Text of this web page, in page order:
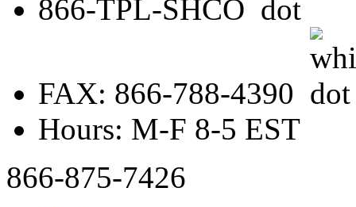
866-TPL-SHCO
FAX: 866-788-4390
Hours: M-F 8-5 EST
866-875-7426